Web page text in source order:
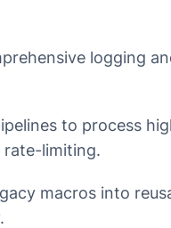
logging
to process
rate-limiting.
macros into